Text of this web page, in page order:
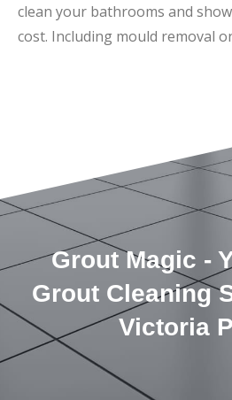
clean your bathrooms and
cost. Including mould removal
Grout Magic -
Grout Cleaning
Victoria